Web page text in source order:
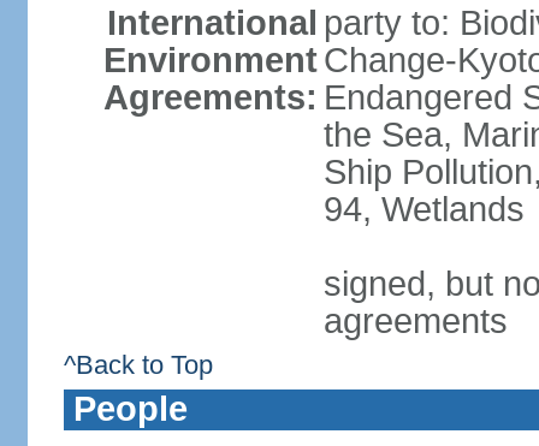
International
Environment
Agreements:
party to:
Change-
Endangered
the Sea,
Ship
94, Wetlands
signed, but
agreements
^Back to Top
People